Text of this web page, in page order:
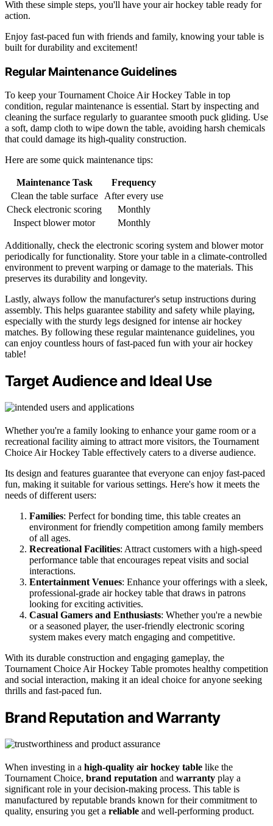
With these simple steps, you'll have your air hockey table ready for
action.
Enjoy fast-paced fun with friends and family, knowing your table is
built for durability and excitement!
Regular Maintenance Guidelines
To keep your Tournament Choice Air Hockey Table in top
condition, regular maintenance is essential. Start by inspecting and
cleaning the surface regularly to guarantee smooth puck gliding. Use
a soft, damp cloth to wipe down the table, avoiding harsh chemicals
that could damage its high-quality construction.
Here are some quick maintenance tips:
Maintenance Task
Frequency
Clean the table surface
After every use
Check electronic scoring
Monthly
Inspect blower motor
Monthly
Additionally, check the electronic scoring system and blower motor
periodically for functionality. Store your table in a climate-controlled
environment to prevent warping or damage to the materials. This
preserves its durability and longevity.
Lastly, always follow the manufacturer's setup instructions during
assembly. This helps guarantee stability and safety while playing,
especially with the sturdy legs designed for intense air hockey
matches. By following these regular maintenance guidelines, you
can enjoy countless hours of fast-paced fun with your air hockey
table!
Target Audience and Ideal Use
Whether you're a family looking to enhance your game room or a
recreational facility aiming to attract more visitors, the Tournament
Choice Air Hockey Table effectively caters to a diverse audience.
Its design and features guarantee that everyone can enjoy fast-paced
fun, making it suitable for various settings. Here's how it meets the
needs of different users:
Families: Perfect for bonding time, this table creates an
environment for friendly competition among family members
of all ages.
Recreational Facilities: Attract customers with a high-speed
performance table that encourages repeat visits and social
interactions.
Entertainment Venues: Enhance your offerings with a sleek,
professional-grade air hockey table that draws in patrons
looking for exciting activities.
Casual Gamers and Enthusiasts: Whether you're a newbie
or a seasoned player, the user-friendly electronic scoring
system makes every match engaging and competitive.
With its durable construction and engaging gameplay, the
Tournament Choice Air Hockey Table promotes healthy competition
and social interaction, making it an ideal choice for anyone seeking
thrills and fast-paced fun.
Brand Reputation and Warranty
When investing in a high-quality air hockey table like the
Tournament Choice, brand reputation and warranty play a
significant role in your decision-making process. This table is
manufactured by reputable brands known for their commitment to
quality, ensuring you get a reliable and well-performing product.